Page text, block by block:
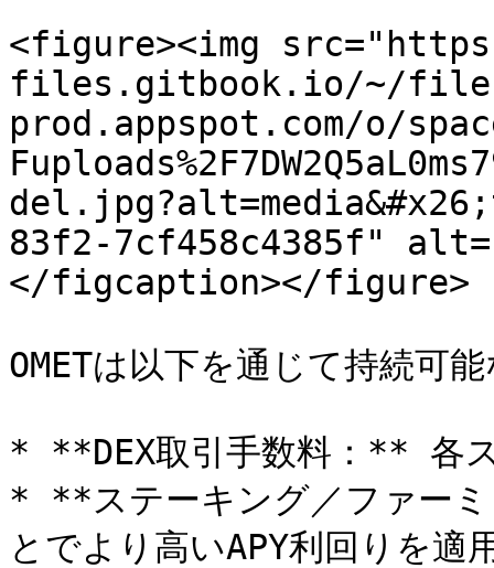
<figure><img
files.gitbook.io/~/
prod.appspot.com/o/
83f2-7cf458c4385f"
</figcaption></figure>
OMETは以下を通じて持続可
* **DEX取引手数料：** 各
* **ステーキング／ファーミ
とでより高いAPY利回りを適